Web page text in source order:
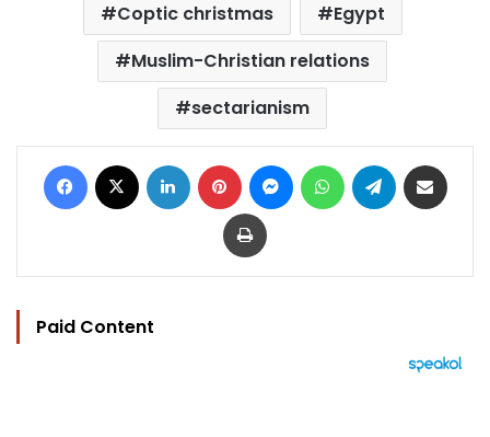
Coptic christmas
Egypt
Muslim-Christian relations
sectarianism
Facebook LinkedIn Pinterest MessengerWhatsAppTelegram
Print
Paid Content